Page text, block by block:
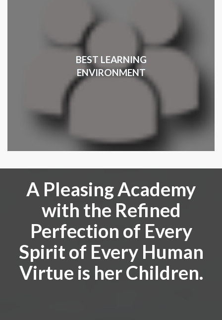
BEST LEARNING
ENVIRONMENT
A Pleasing Academy
with the Refined
Perfection of Every
Spirit of Every Human
Virtue is her Children.